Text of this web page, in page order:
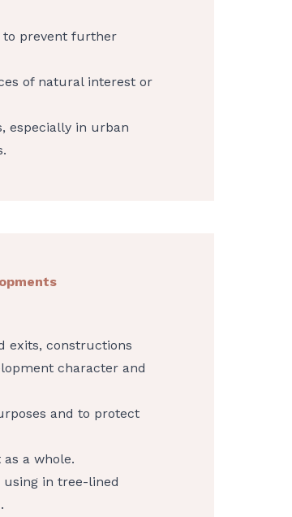
to prevent further
of natural interest or
especially in urban
exits, constructions
character and
and to protect
a whole.
using in tree-lined